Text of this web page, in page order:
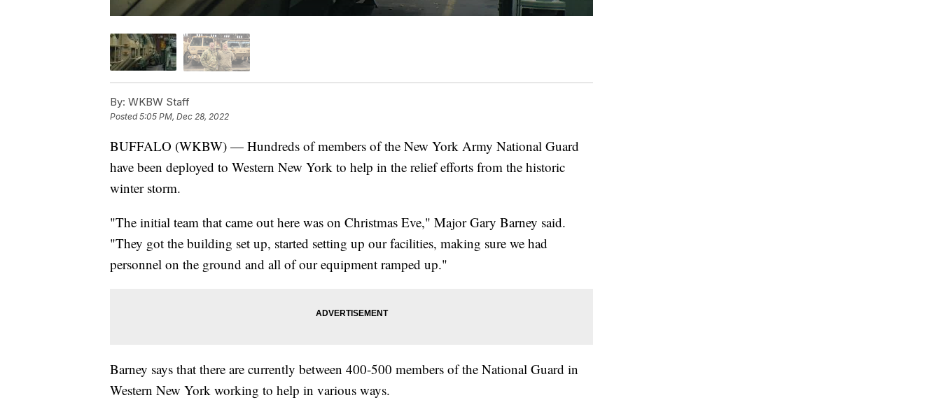
By: WKBW Staff
Posted5:05 PM, Dec 28, 2022
BUFFALO (WKBW) — Hundreds of members of the New York Army National Guard
have been deployed to Western New York to help in the relief efforts from the historic
winter storm.
"The initial team that came out here was on Christmas Eve," Major Gary Barney said.
"They got the building set up, started setting up our facilities, making sure we had
personnel on the ground and all of our equipment ramped up."
Barney says that there are currently between 400-500 members of the National Guard in
Western New York working to help in various ways.